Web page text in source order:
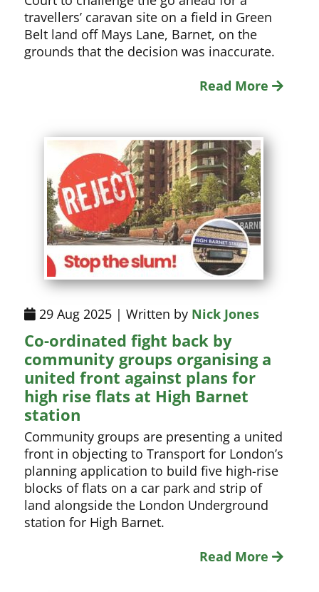
travellers’ caravan site on a field in Green
Belt land off Mays Lane, Barnet, on the
grounds that the decision was inaccurate.
Read More
29 Aug 2025 | Written by Nick Jones
Co-ordinated fight back by
community groups organising a
united front against plans for
high rise flats at High Barnet
station
Community groups are presenting a united
front in objecting to Transport for London’s
planning application to build five high-rise
blocks of flats on a car park and strip of
land alongside the London Underground
station for High Barnet.
Read More